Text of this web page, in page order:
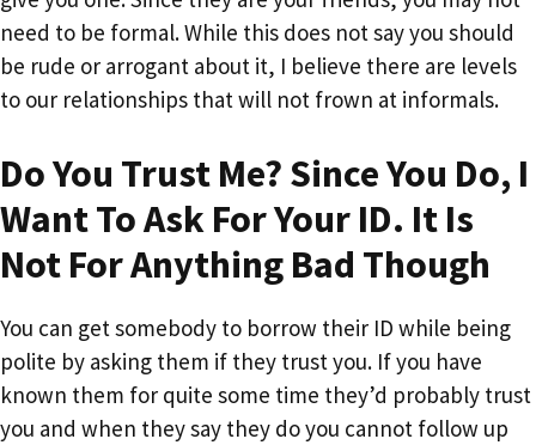
need to be formal. While this does not say you should
be rude or arrogant about it, I believe there are levels
to our relationships that will not frown at informals.
Do You Trust Me? Since You Do, I
Want To Ask For Your ID. It Is
Not For Anything Bad Though
You can get somebody to borrow their ID while being
polite by asking them if they trust you. If you have
known them for quite some time they’d probably trust
you and when they say they do you cannot follow up